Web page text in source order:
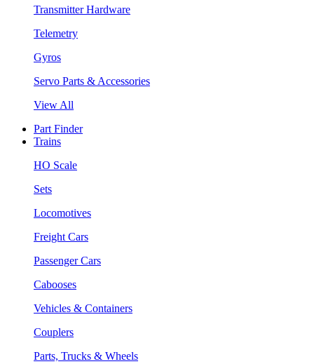
Transmitter Hardware
Telemetry
Gyros
Servo Parts & Accessories
View All
Part Finder
Trains
HO Scale
Sets
Locomotives
Freight Cars
Passenger Cars
Cabooses
Vehicles & Containers
Couplers
Parts, Trucks & Wheels